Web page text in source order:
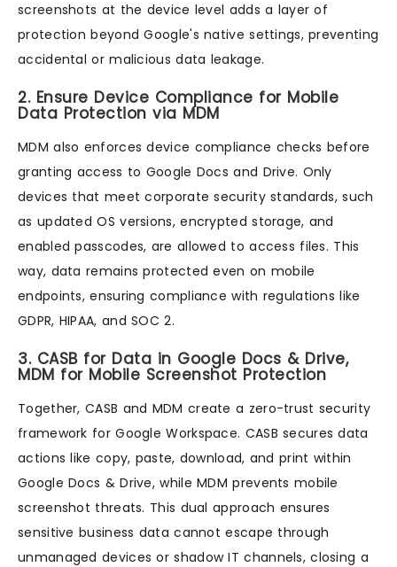
screenshots at the device level adds a layer of
protection beyond Google's native settings, preventing
accidental or malicious data leakage.
2. Ensure Device Compliance for Mobile
Data Protection via MDM
MDM also enforces device compliance checks before
granting access to Google Docs and Drive. Only
devices that meet corporate security standards, such
as updated OS versions, encrypted storage, and
enabled passcodes, are allowed to access files. This
way, data remains protected even on mobile
endpoints, ensuring compliance with regulations like
GDPR, HIPAA, and SOC 2.
3. CASB for Data in Google Docs & Drive,
MDM for Mobile Screenshot Protection
Together, CASB and MDM create a zero-trust security
framework for Google Workspace. CASB secures data
actions like copy, paste, download, and print within
Google Docs & Drive, while MDM prevents mobile
screenshot threats. This dual approach ensures
sensitive business data cannot escape through
unmanaged devices or shadow IT channels, closing a